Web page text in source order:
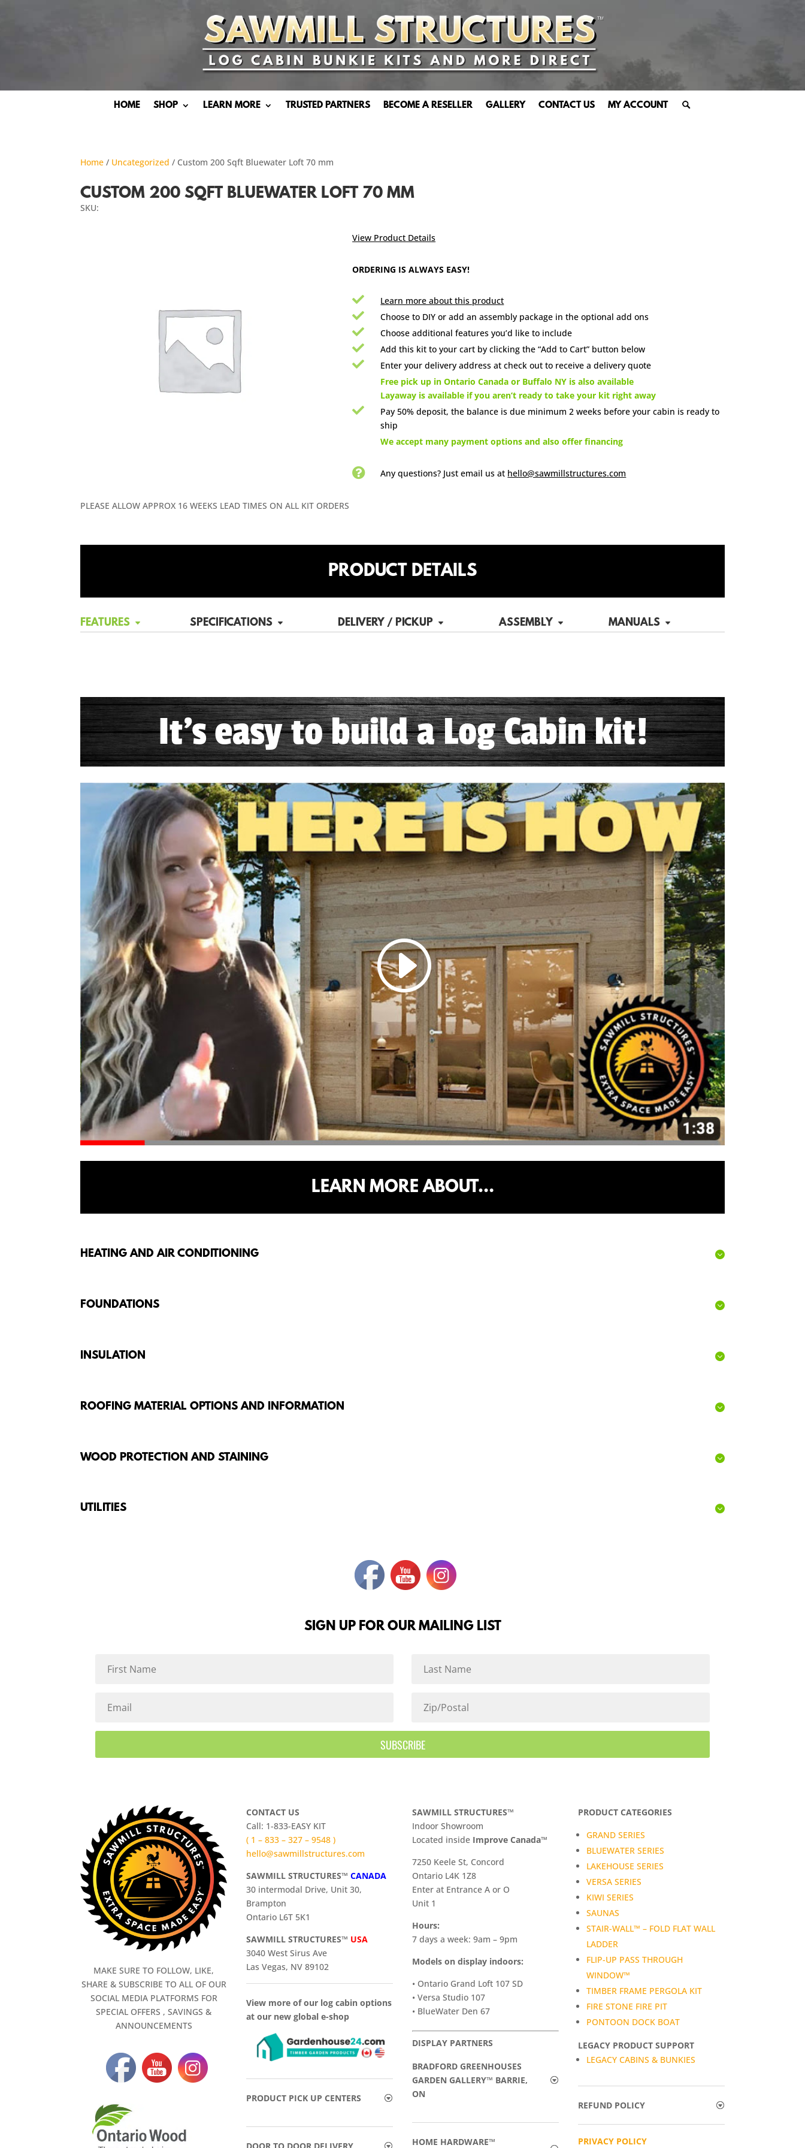
HOME SHOP LEARN MORE TRUSTED PARTNERS BECOME A RESELLER GALLERY CONTACT US MY ACCOUNT
Home / Uncategorized / Custom 200 Sqft Bluewater Loft 70 mm
CUSTOM 200 SQFT BLUEWATER LOFT 70 MM
SKU:
View Product Details
ORDERING IS ALWAYS EASY!
 Learn more about this product
 Choose to DIY or add an assembly package in the optional add ons
 Choose additional features you’d like to include
 Add this kit to your cart by clicking the “Add to Cart” button below
 Enter your delivery address at check out to receive a delivery quote
Free pick up in Ontario Canada or Buffalo NY is also available
Layaway is available if you aren’t ready to take your kit right away

Pay 50% deposit, the balance is due minimum 2 weeks before your cabin is ready to
ship
We accept many payment options and also offer financing
 Any questions? Just email usat hello@sawmillstructures.com
PLEASE ALLOW APPROX 16 WEEKS LEAD TIMES ON ALL KIT ORDERS
PRODUCT DETAILS
FEATURES SPECIFICATIONS DELIVERY / PICKUP ASSEMBLY MANUALS
It's easy to build a Log Cabin kit!
LEARN MORE ABOUT…
HEATING AND AIR CONDITIONING
FOUNDATIONS
INSULATION
ROOFING MATERIAL OPTIONS AND INFORMATION
WOOD PROTECTION AND STAINING
UTILITIES
SIGN UP FOR OUR MAILING LIST
SUBSCRIBE
MAKE SURE TO FOLLOW, LIKE,
SHARE & SUBSCRIBE TO ALL OF OUR
SOCIAL MEDIA PLATFORMS FOR
SPECIAL OFFERS , SAVINGS &
ANNOUNCEMENTS
CONTACT US
Call: 1-833-EASY KIT
( 1 – 833 – 327 – 9548 )
hello@sawmillstructures.com
SAWMILL STRUCTURES™CANADA
30 intermodal Drive, Unit 30,
Brampton
Ontario L6T 5K1
SAWMILL STRUCTURES™ USA
3040 West Sirus Ave
Las Vegas, NV 89102
View more of our log cabin options
at our new global e-shop
PRODUCT PICK UP CENTERS
SAWMILL STRUCTURES™
Indoor Showroom
​Located inside Improve Canada™
7250 Keele St, Concord
Ontario L4K 1Z8
Enter at Entrance A or O
Unit 1
Hours:
7 days a week: 9am – 9pm
Models on display indoors:
• Ontario Grand Loft 107 SD
• Versa Studio 107
• BlueWater Den 67
DISPLAY PARTNERS
BRADFORD GREENHOUSES
GARDEN GALLERY™ BARRIE,
ON
HOME HARDWARE™
PRODUCT CATEGORIES
GRAND SERIES
BLUEWATER SERIES
LAKEHOUSE SERIES
VERSA SERIES
KIWI SERIES
SAUNAS
STAIR-WALL™ – FOLD FLAT WALL
LADDER
FLIP-UP PASS THROUGH
WINDOW™
TIMBER FRAME PERGOLA KIT
FIRE STONE FIRE PIT
PONTOON DOCK BOAT
LEGACY PRODUCT SUPPORT
LEGACY CABINS & BUNKIES
REFUND POLICY
PRIVACY POLICY